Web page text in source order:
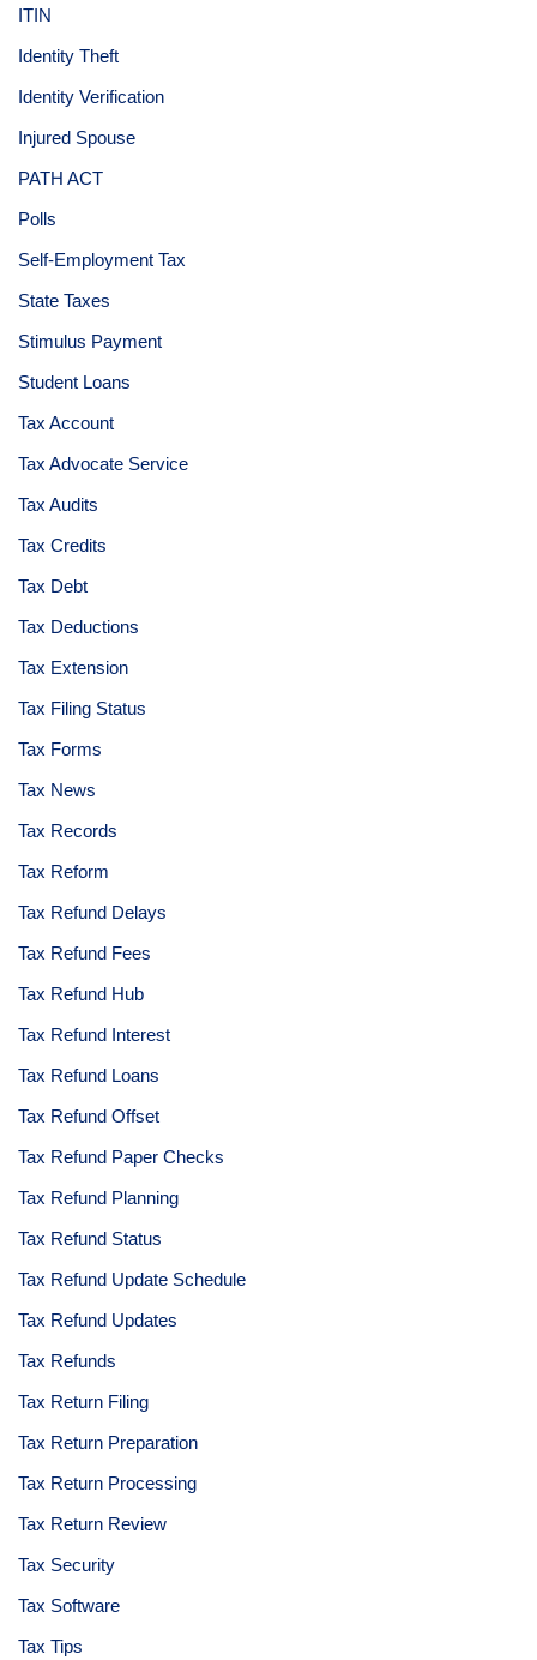
ITIN
Identity Theft
Identity Verification
Injured Spouse
PATH ACT
Polls
Self-Employment Tax
State Taxes
Stimulus Payment
Student Loans
Tax Account
Tax Advocate Service
Tax Audits
Tax Credits
Tax Debt
Tax Deductions
Tax Extension
Tax Filing Status
Tax Forms
Tax News
Tax Records
Tax Reform
Tax Refund Delays
Tax Refund Fees
Tax Refund Hub
Tax Refund Interest
Tax Refund Loans
Tax Refund Offset
Tax Refund Paper Checks
Tax Refund Planning
Tax Refund Status
Tax Refund Update Schedule
Tax Refund Updates
Tax Refunds
Tax Return Filing
Tax Return Preparation
Tax Return Processing
Tax Return Review
Tax Security
Tax Software
Tax Tips